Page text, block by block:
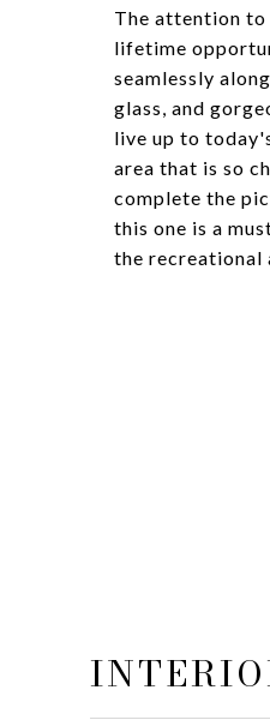
The attention to
lifetime
seamlessly
glass, and
live up to
area that is so
complete the
this one is a
the recreational